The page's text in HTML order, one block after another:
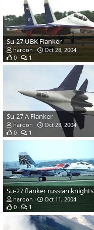
Su-27 UBK Flanker
haroon
Oct 28, 2004
0
1
Su-27 A Flanker
haroon
Oct 28, 2004
0
1
Su-27 flanker russian knights
haroon
Oct 11, 2004
0
1